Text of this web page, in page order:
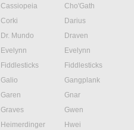
Cassiopeia
Cho'Gath
Corki
Darius
Dr. Mundo
Draven
Evelynn
Evelynn
Fiddlesticks
Fiddlesticks
Galio
Gangplank
Garen
Gnar
Graves
Gwen
Heimerdinger
Hwei